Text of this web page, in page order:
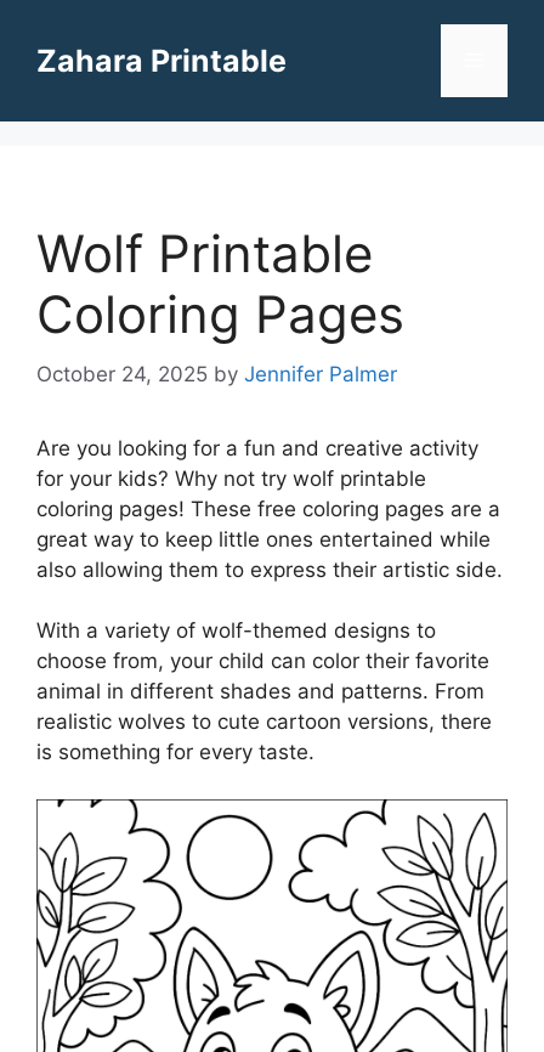
contentZahara Printable
Wolf Printable
Coloring Pages
October 24, 2025 by Jennifer Palmer
Are you looking for a fun and creative activity
for your kids? Why not try wolf printable
coloring pages! These free coloring pages are a
great way to keep little ones entertained while
also allowing them to express their artistic side.
With a variety of wolf-themed designs to
choose from, your child can color their favorite
animal in different shades and patterns. From
realistic wolves to cute cartoon versions, there
is something for every taste.